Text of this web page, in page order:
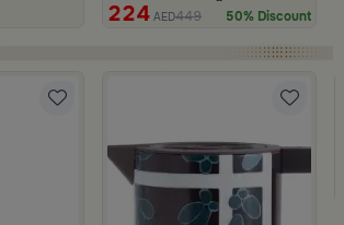
224 AED449 50% Discount